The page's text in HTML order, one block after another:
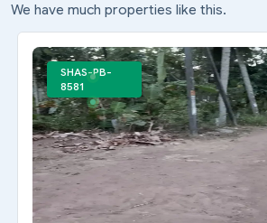
We have much properties like this.
SHAS-PB-
8581